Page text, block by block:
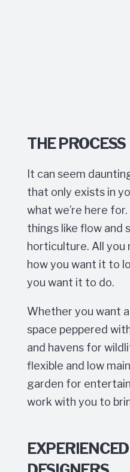
THE PROCESS
It can seem
that only exists in
what we’re here
things like flow and
horticulture. All you
how you want it to
you want it to do.
Whether you want
space peppered
and havens for
flexible and low
garden for
work with you to